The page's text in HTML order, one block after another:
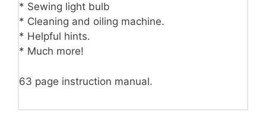
* Sewing light bulb
* Cleaning and oiling machine.
* Helpful hints.
* Much more!
63 page instruction manual.